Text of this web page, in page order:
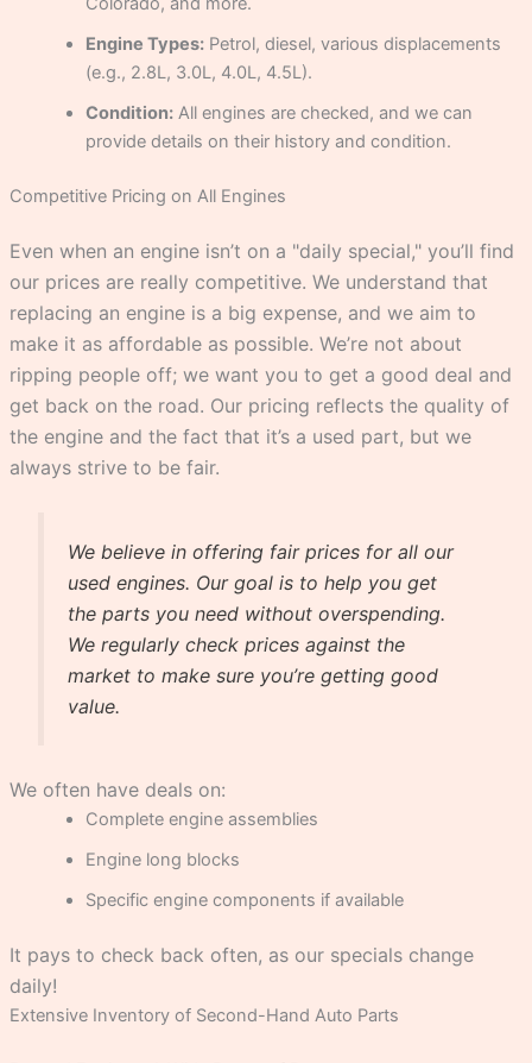
Engine Types:Petrol, diesel, various displacements
(e.g., 2.8L, 3.0L, 4.0L, 4.5L).
Condition:All engines are checked, and we can
provide details on their history and condition.
Competitive Pricing on All Engines
Even when an engine isn’t on a "daily special," you’ll find
our prices are really competitive. We understand that
replacing an engine is a big expense, and we aim to
make it as affordable as possible. We’re not about
ripping people off; we want you to get a good deal and
get back on the road. Our pricing reflects the quality of
the engine and the fact that it’s a used part, but we
always strive to be fair.
We believe in offering fair prices for all our
used engines. Our goal is to help you get
the parts you need without overspending.
We regularly check prices against the
market to make sure you’re getting good
value.
We often have deals on:
Complete engine assemblies
Engine long blocks
Specific engine components if available
It pays to check back often, as our specials change
daily!
Extensive Inventory of Second-Hand Auto Parts